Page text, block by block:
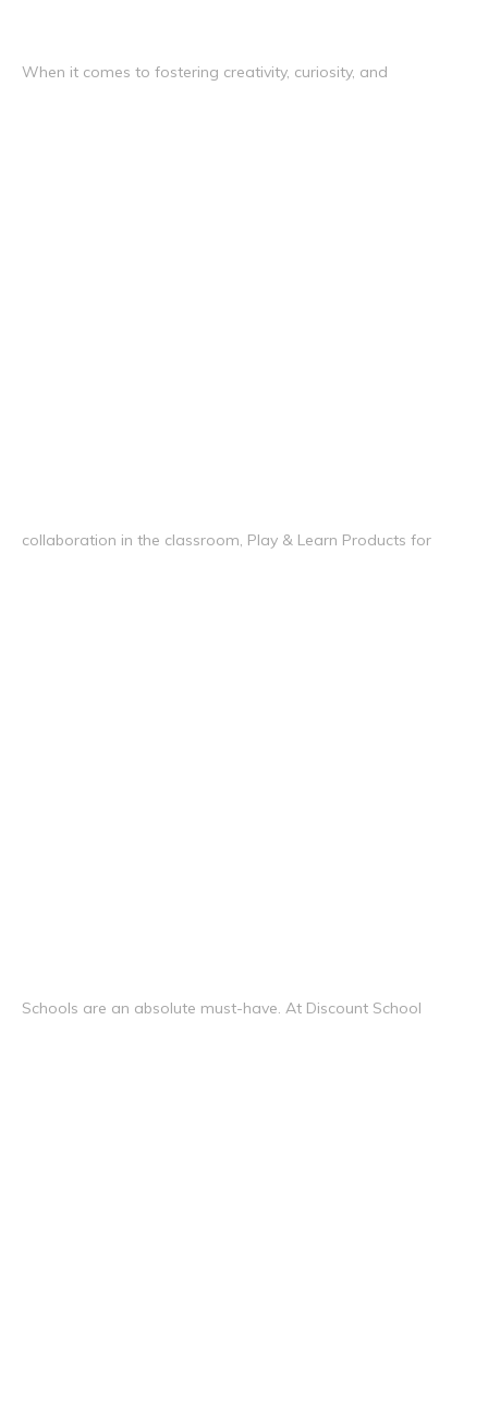
When it comes to fostering creativity, curiosity, and
collaboration in the classroom, Play & Learn Products for
Schools are an absolute must-have. At Discount School